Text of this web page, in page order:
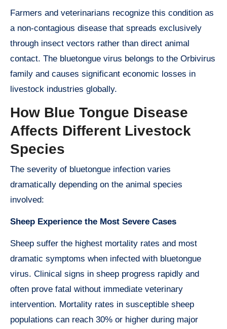
Farmers and veterinarians recognize this condition as
a non-contagious disease that spreads exclusively
through insect vectors rather than direct animal
contact. The bluetongue virus belongs to the Orbivirus
family and causes significant economic losses in
livestock industries globally.
How Blue Tongue Disease
Affects Different Livestock
Species
The severity of bluetongue infection varies
dramatically depending on the animal species
involved:
Sheep Experience the Most Severe Cases
Sheep suffer the highest mortality rates and most
dramatic symptoms when infected with bluetongue
virus. Clinical signs in sheep progress rapidly and
often prove fatal without immediate veterinary
intervention. Mortality rates in susceptible sheep
populations can reach 30% or higher during major